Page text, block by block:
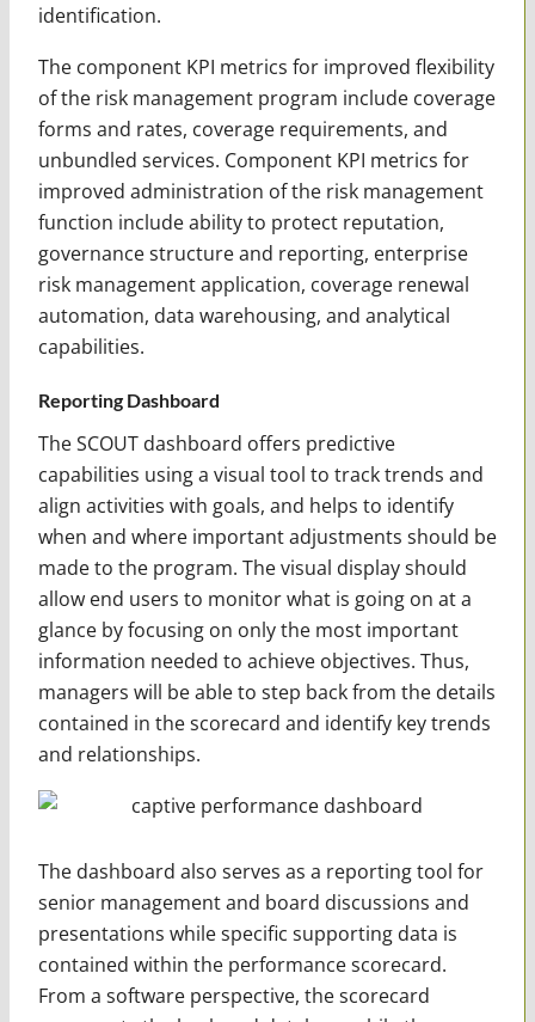
identification.
The component KPI metrics for improved flexibility
of the risk management program include coverage
forms and rates, coverage requirements, and
unbundled services. Component KPI metrics for
improved administration of the risk management
function include ability to protect reputation,
governance structure and reporting, enterprise
risk management application, coverage renewal
automation, data warehousing, and analytical
capabilities.
Reporting Dashboard
The SCOUT dashboard offers predictive
capabilities using a visual tool to track trends and
align activities with goals, and helps to identify
when and where important adjustments should be
made to the program. The visual display should
allow end users to monitor what is going on at a
glance by focusing on only the most important
information needed to achieve objectives. Thus,
managers will be able to step back from the details
contained in the scorecard and identify key trends
and relationships.
The dashboard also serves as a reporting tool for
senior management and board discussions and
presentations while specific supporting data is
contained within the performance scorecard.
From a software perspective, the scorecard